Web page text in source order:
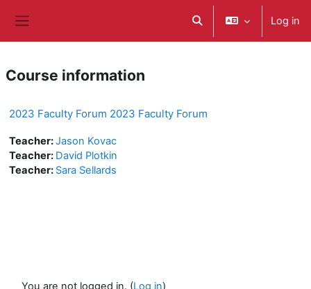
Toggle search inputLog in
Course information
2023 Faculty Forum 2023 Faculty Forum
Teacher:Jason Kovac
Teacher: David Plotkin
Teacher: Sara Sellards
You are not logged in. (Log in)